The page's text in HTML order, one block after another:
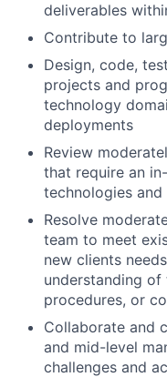
deliverables
Contribute to
Design, code,
projects and
technology
deployments
Review
that require an
technologies
Resolve
team to meet
new clients
understanding
procedures, or
Collaborate and
and mid-level
challenges and